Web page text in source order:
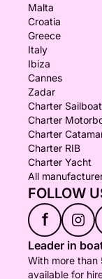
Malta
Croatia
Greece
Italy
Ibiza
Cannes
Zadar
Charter Sailboat
Charter
Charter
Charter RIB
Charter Yacht
All
FOLLOW
f
Leader in
With more
available for